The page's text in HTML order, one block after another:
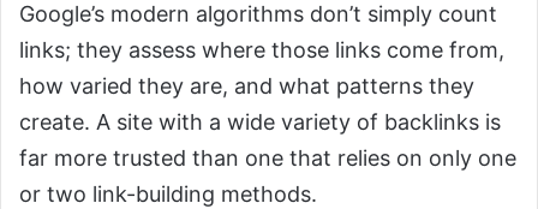
Google’s modern algorithms don’t simply count
links; they assess where those links come from,
how varied they are, and what patterns they
create. A site with a wide variety of backlinks is
far more trusted than one that relies on only one
or two link-building methods.